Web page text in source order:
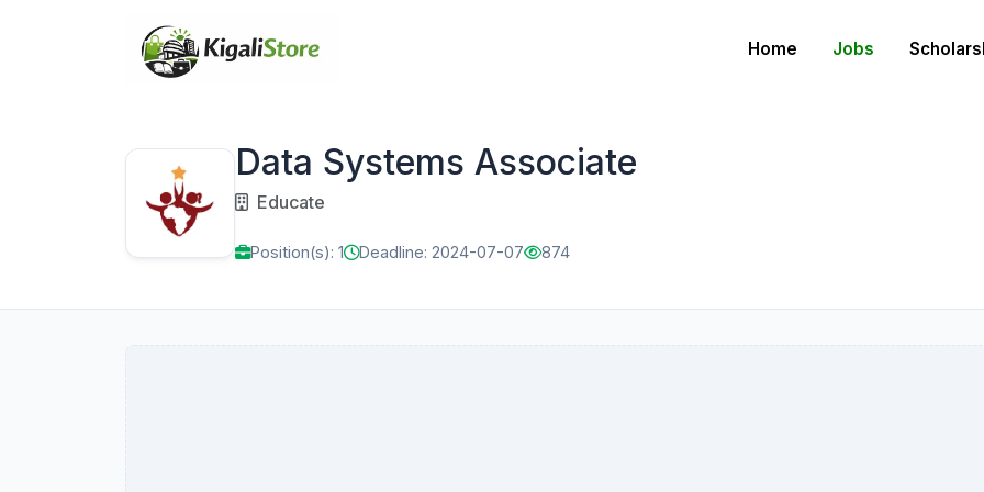
Home Jobs
Data Systems Associate
Educate
Position(s): 1 Deadline: 2024-07-07 874